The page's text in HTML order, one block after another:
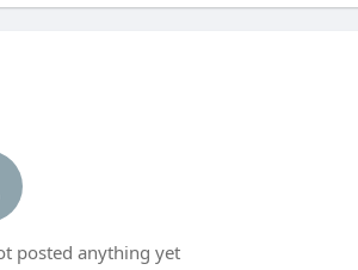
posted anything yet